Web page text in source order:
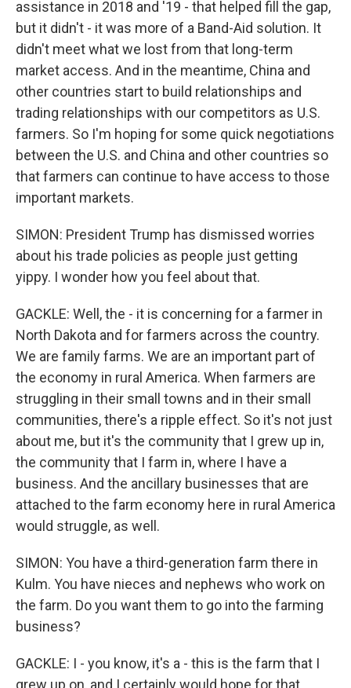
assistance in 2018 and '19 - that helped fill the gap,
but it didn't - it was more of a Band-Aid solution. It
didn't meet what we lost from that long-term
market access. And in the meantime, China and
other countries start to build relationships and
trading relationships with our competitors as U.S.
farmers. So I'm hoping for some quick negotiations
between the U.S. and China and other countries so
that farmers can continue to have access to those
important markets.
SIMON: President Trump has dismissed worries
about his trade policies as people just getting
yippy. I wonder how you feel about that.
GACKLE: Well, the - it is concerning for a farmer in
North Dakota and for farmers across the country.
We are family farms. We are an important part of
the economy in rural America. When farmers are
struggling in their small towns and in their small
communities, there's a ripple effect. So it's not just
about me, but it's the community that I grew up in,
the community that I farm in, where I have a
business. And the ancillary businesses that are
attached to the farm economy here in rural America
would struggle, as well.
SIMON: You have a third-generation farm there in
Kulm. You have nieces and nephews who work on
the farm. Do you want them to go into the farming
business?
GACKLE: I - you know, it's a - this is the farm that I
grew up on, and I certainly would hope for that